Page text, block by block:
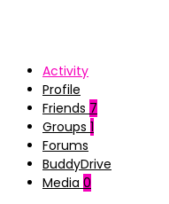
Activity
Profile
Friends 7
Groups 1
Forums
BuddyDrive
Media 0